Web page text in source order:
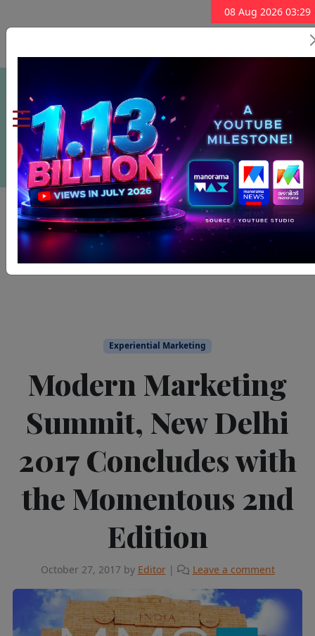
08 Aug 2026 03:29
Subscribe Now
Experiential Marketing
Modern Marketing
Summit, New Delhi
2017 Concludes with
the Momentous 2nd
Edition
October 27, 2017 by Editor | Leave a comment